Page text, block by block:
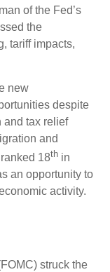
of the Fed’s
the
tariff impacts,
new
despite
and tax relief
and
18th in
an opportunity to
activity.
struck the